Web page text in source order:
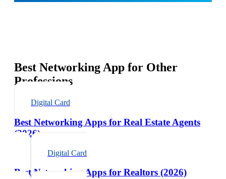
Best Networking App for Other
Professions
Digital Card
Best Networking Apps for Real Estate Agents
(2026)
Digital Card
Best Networking Apps for Realtors (2026)